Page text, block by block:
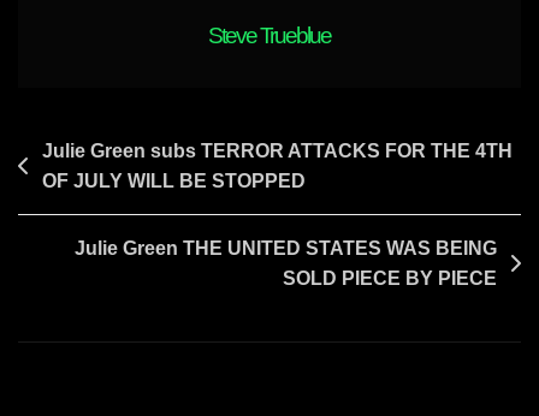
Know
Steve Trueblue
Post
navigation
Julie Green subs TERROR ATTACKS FOR THE 4TH
OF JULY WILL BE STOPPED
Julie Green THE UNITED STATES WAS BEING
SOLD PIECE BY PIECE